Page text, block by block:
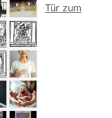
Tür zum